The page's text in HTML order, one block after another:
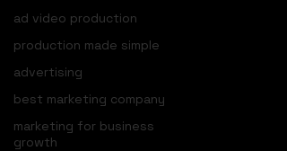
ad video production
production made simple
advertising
best marketing company
marketing for business
growth